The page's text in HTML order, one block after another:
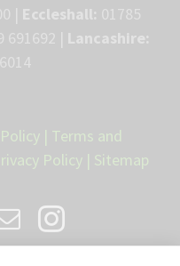
| Terms and
Policy | Sitemap